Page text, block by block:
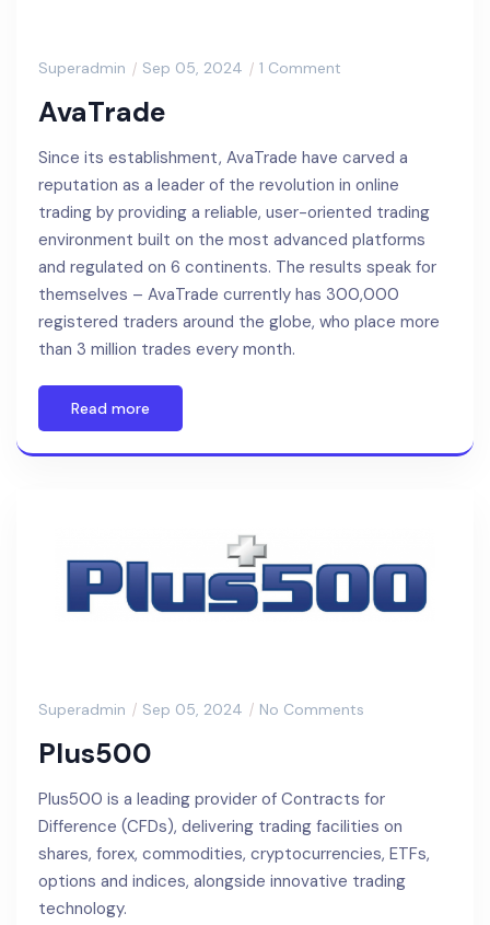
Superadmin Sep 05, 2024 1 Comment
AvaTrade
Since its establishment, AvaTrade have carved a
reputation as a leader of the revolution in online
trading by providing a reliable, user-oriented trading
environment built on the most advanced platforms
and regulated on 6 continents. The results speak for
themselves – AvaTrade currently has 300,000
registered traders around the globe, who place more
than 3 million trades every month.
Read more
Superadmin Sep 05, 2024 No Comments
Plus500
Plus500 is a leading provider of Contracts for
Difference (CFDs), delivering trading facilities on
shares, forex, commodities, cryptocurrencies, ETFs,
options and indices, alongside innovative trading
technology.